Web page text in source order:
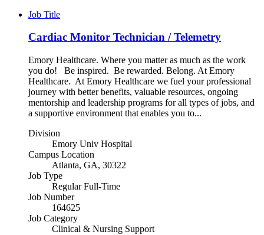
Job Title
Cardiac Monitor Technician / Telemetry
Emory Healthcare. Where you matter as much as the work
you do! Be inspired. Be rewarded. Belong. At Emory
Healthcare. At Emory Healthcare we fuel your professional
journey with better benefits, valuable resources, ongoing
mentorship and leadership programs for all types of jobs, and
a supportive environment that enables you to...
Division
Emory Univ Hospital
Campus Location
Atlanta, GA, 30322
Job Type
Regular Full-Time
Job Number
164625
Job Category
Clinical & Nursing Support